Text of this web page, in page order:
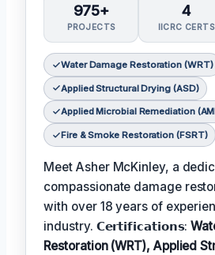
975+
PROJECTS
4
IICRC CERTS
Water Damage Restoration (WRT)
Applied Structural Drying (ASD)
Applied Microbial Remediation
Fire & Smoke Restoration (FSRT)
Meet Asher McKinley, a
compassionate damage
with over 18 years of
industry. 𝗖𝗲𝗿𝘁𝗶𝗳𝗶𝗰𝗮𝘁𝗶𝗼𝗻𝘀:
Restoration (WRT), Applied